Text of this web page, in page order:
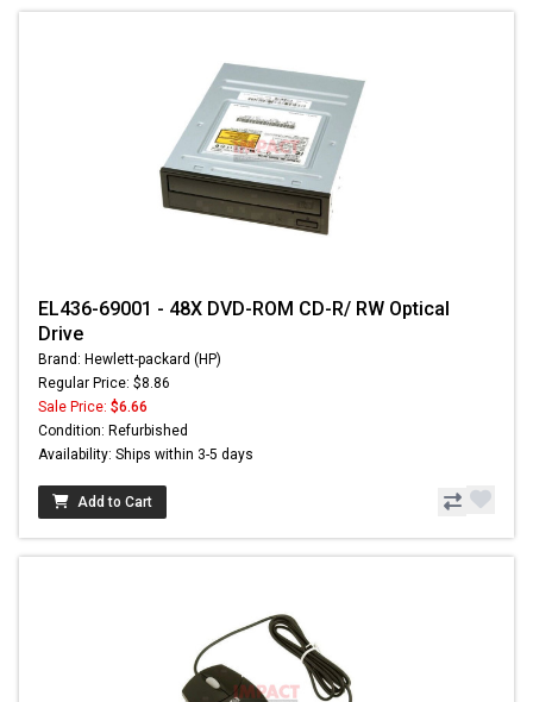
EL436-69001 - 48X DVD-ROM CD-R/ RW Optical
Drive
Brand: Hewlett-packard (HP)
Regular Price: $8.86
Sale Price: $6.66
Condition: Refurbished
Availability: Ships within 3-5 days
Add to Cart